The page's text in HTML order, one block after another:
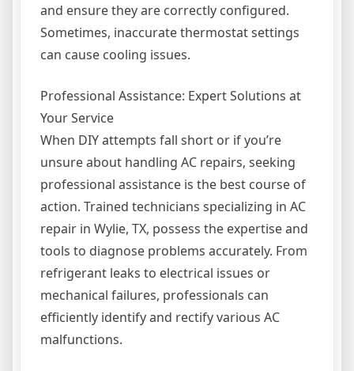
and ensure they are correctly configured.
Sometimes, inaccurate thermostat settings
can cause cooling issues.
Professional Assistance: Expert Solutions at
Your Service
When DIY attempts fall short or if you’re
unsure about handling AC repairs, seeking
professional assistance is the best course of
action. Trained technicians specializing in AC
repair in Wylie, TX, possess the expertise and
tools to diagnose problems accurately. From
refrigerant leaks to electrical issues or
mechanical failures, professionals can
efficiently identify and rectify various AC
malfunctions.